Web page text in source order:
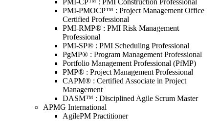
PMI-CP™ : PMI Construction Professional
PMI-PMOCP™ : Project Management Office
Certified Professional
PMI-RMP® : PMI Risk Management
Professional
PMI-SP® : PMI Scheduling Professional
PgMP® : Program Management Professional
Portfolio Management Professional (PfMP)
PMP® : Project Management Professional
CAPM® : Certified Associate in Project
Management
DASM™ : Disciplined Agile Scrum Master
APMG International
AgilePM Practitioner